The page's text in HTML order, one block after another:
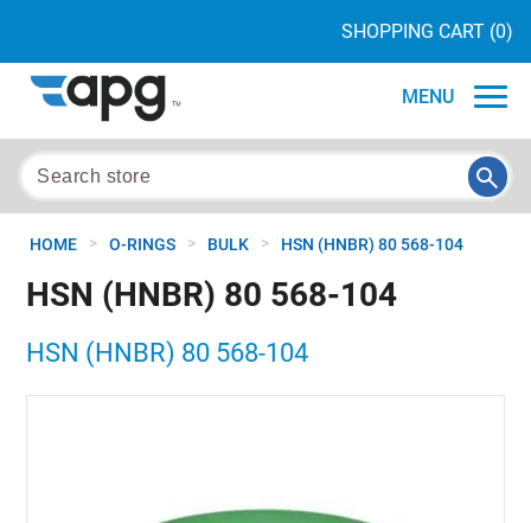
SHOPPING CART (0)
MENU
HOME > O-RINGS > BULK > HSN (HNBR) 80 568-104
HSN (HNBR) 80 568-104
HSN (HNBR) 80 568-104